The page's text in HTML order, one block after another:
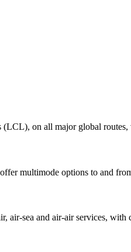
on all major global routes,
multimode options to and
air-sea and air-air services, with